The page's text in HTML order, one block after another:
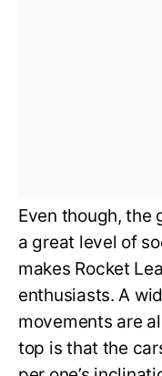
Even though, the
a great level of
makes Rocket
enthusiasts. A
movements are
top is that the